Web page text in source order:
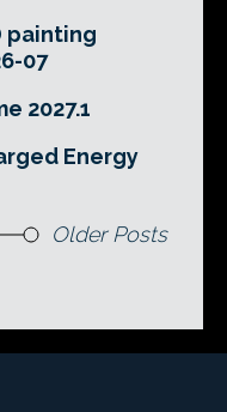
painting
07
2027.1
Energy
Older Posts